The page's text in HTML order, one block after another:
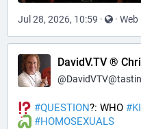
Jul 28, 2026, 10:59 · · Web
DavidV.TV ®
@
#QUESTION?: WHO #
#HOMOSEXUALS